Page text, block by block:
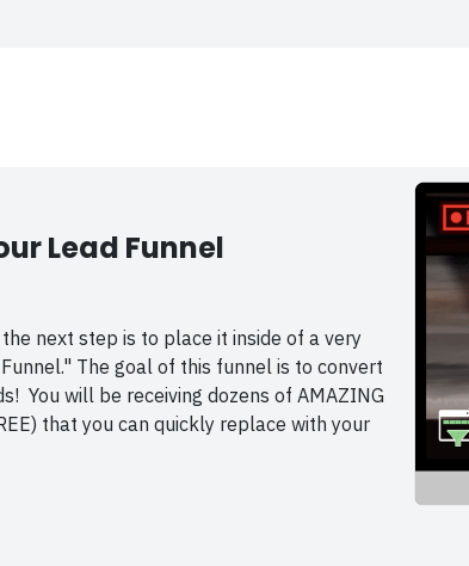
Lead Funnel
next step is to place it inside of a very
The goal of this funnel is to convert
You will be receiving dozens of AMAZING
that you can quickly replace with your